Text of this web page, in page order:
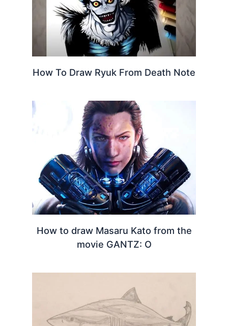
How To Draw Ryuk From Death Note
How to draw Masaru Kato from the
movie GANTZ: O